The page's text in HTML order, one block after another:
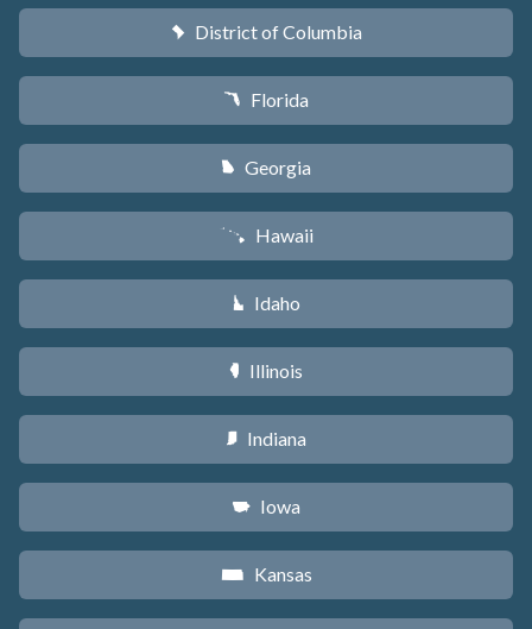
y District of Columbia
I Florida
J Georgia
K Hawaii
M Idaho
N Illinois
O Indiana
L Iowa
P Kansas